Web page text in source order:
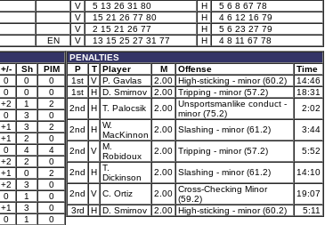
V 5 13 26 31 80 H
5 6 8 67 78
V 15 21 26 77 80 H
4 6 12 16 79
V 2 15 21 26 77 H
5 6 23 27 79
EN V 13 15 25 27 31 77 H
4 8 11 67 78
+/- Sh
PIM
0 0
0
0 0
0
+2 1
2
0 3
0
+1 3
2
+1 2
0
0 4
4
+2 2
0
+1 0
2
+2 3
0
0 1
0
+1 3
0
0 1
0
PENALTIES
P
T Player M Offense
Time
1st
V P. Gavlas 2.00 High-sticking - minor (60.2)
14:46
1st
H D. Smirnov 2.00 Tripping - minor (57.2)
18:31
2nd
H T. Palocsik 2.00 Unsportsmanlike conduct -
minor (75.2)
2:02
2nd H W.
MacKinnon
2.00 Slashing - minor (61.2) 3:44
2nd V M.
Robidoux
2.00 Tripping - minor (57.2) 5:52
2nd H T.
Dickinson
2.00 Slashing - minor (61.2) 14:10
2nd V C. Ortiz 2.00 Cross-Checking Minor
(59.2)
19:07
3rd
H D. Smirnov 2.00 High-sticking - minor (60.2) 5:11